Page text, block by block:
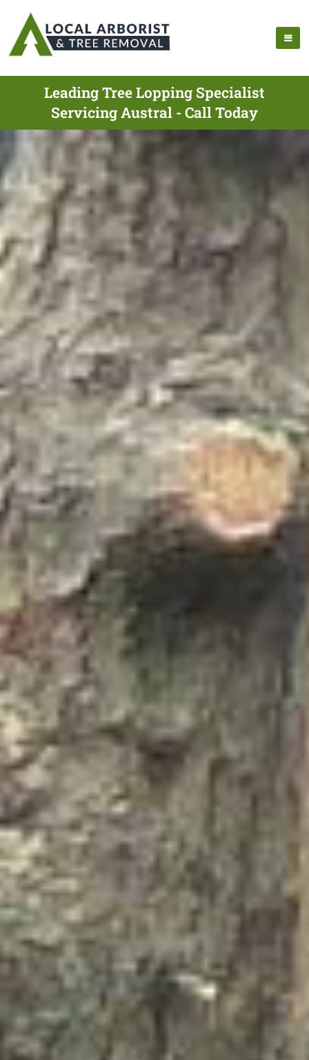
Leading Tree Lopping Specialist
Servicing Austral - Call Today